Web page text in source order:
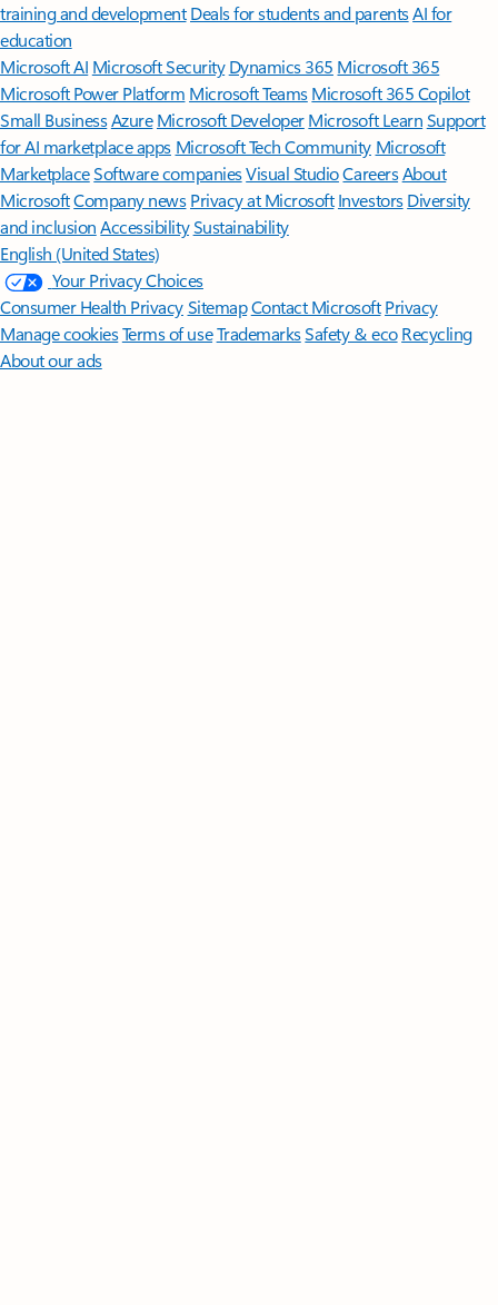
training and development Deals for students and parentsAI for
education
Microsoft AI Microsoft Security Dynamics 365 Microsoft 365
Microsoft Power Platform Microsoft TeamsMicrosoft 365 Copilot
Small BusinessAzure Microsoft DeveloperMicrosoft LearnSupport
for AI marketplace apps Microsoft Tech Community Microsoft
MarketplaceSoftware companiesVisual StudioCareersAbout
MicrosoftCompany news Privacy at Microsoft Investors Diversity
and inclusion AccessibilitySustainability
English (United States)
Your Privacy Choices
Consumer Health PrivacySitemapContact Microsoft Privacy
Manage cookiesTerms of useTrademarksSafety & eco Recycling
About our ads